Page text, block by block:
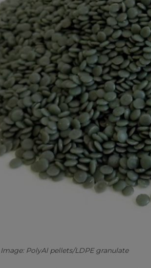
Image: PolyAl pellets/LDPE granulate